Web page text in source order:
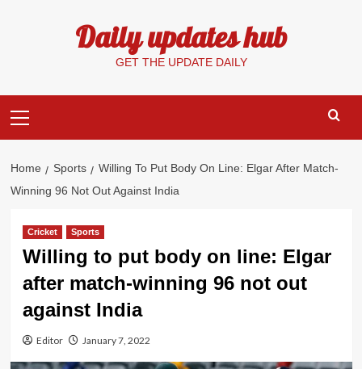
Daily updates hub
GET THE UPDATE DAILY
Menu
Home Sports
Willing To Put Body On Line: Elgar After Match-
Winning 96 Not Out Against India
Cricket Sports
Willing to put body on line: Elgar
after match-winning 96 not out
against India
Editor January 7, 2022